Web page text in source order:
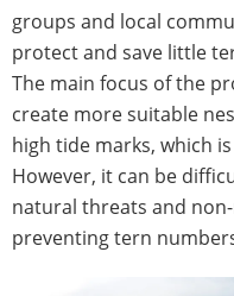
groups and local
protect and save little
The main focus of the
create more suitable
high tide marks, which
However, it can be
natural threats and
preventing tern